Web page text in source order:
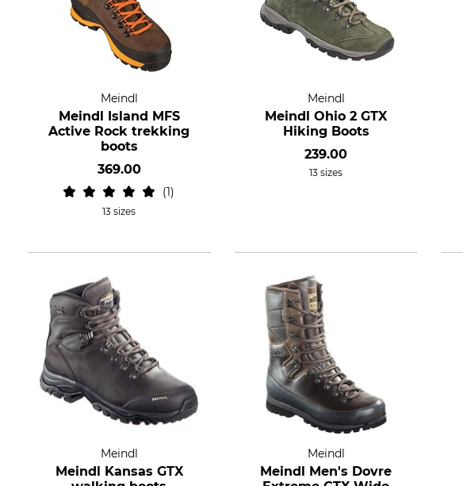
Meindl
Meindl Island MFS
Active Rock trekking
boots
369.00
1
13 sizes
Meindl
Meindl Ohio 2 GTX
Hiking Boots
239.00
13 sizes
Meindl
Meindl Kansas GTX
Meindl
Meindl Men's Dovre